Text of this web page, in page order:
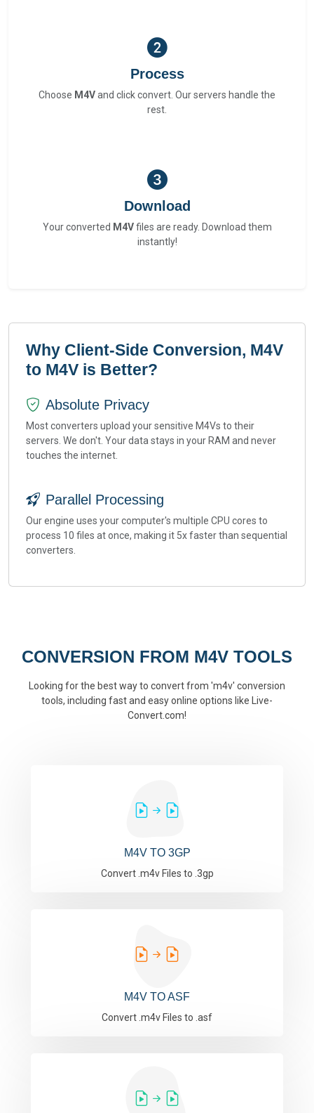
Process
Choose M4Vand click convert. Our servers handle the
rest.
Download
Your converted M4Vfiles are ready. Download them
instantly!
Why Client-Side Conversion, M4V
to M4V is Better?
Absolute Privacy
Most converters upload your sensitive M4Vs to their
servers. We don't. Your data stays in your RAM and never
touches the internet.
Parallel Processing
Our engine uses your computer's multiple CPU cores to
process 10 files at once, making it 5x faster than sequential
converters.
CONVERSION FROM M4V TOOLS
Looking for the best way to convert from 'm4v' conversion
tools, including fast and easy online options like Live-
Convert.com!
M4V TO 3GP
Convert .m4v Files to .3gp
M4V TO ASF
Convert .m4v Files to .asf